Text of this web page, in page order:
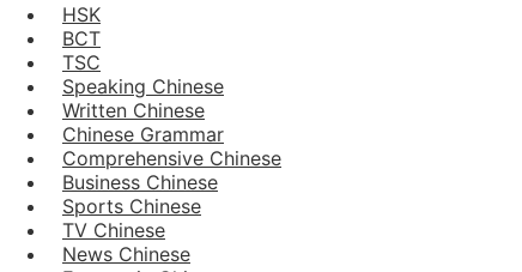
HSK
BCT
TSC
Speaking Chinese
Written Chinese
Chinese Grammar
Comprehensive Chinese
Business Chinese
Sports Chinese
TV Chinese
News Chinese